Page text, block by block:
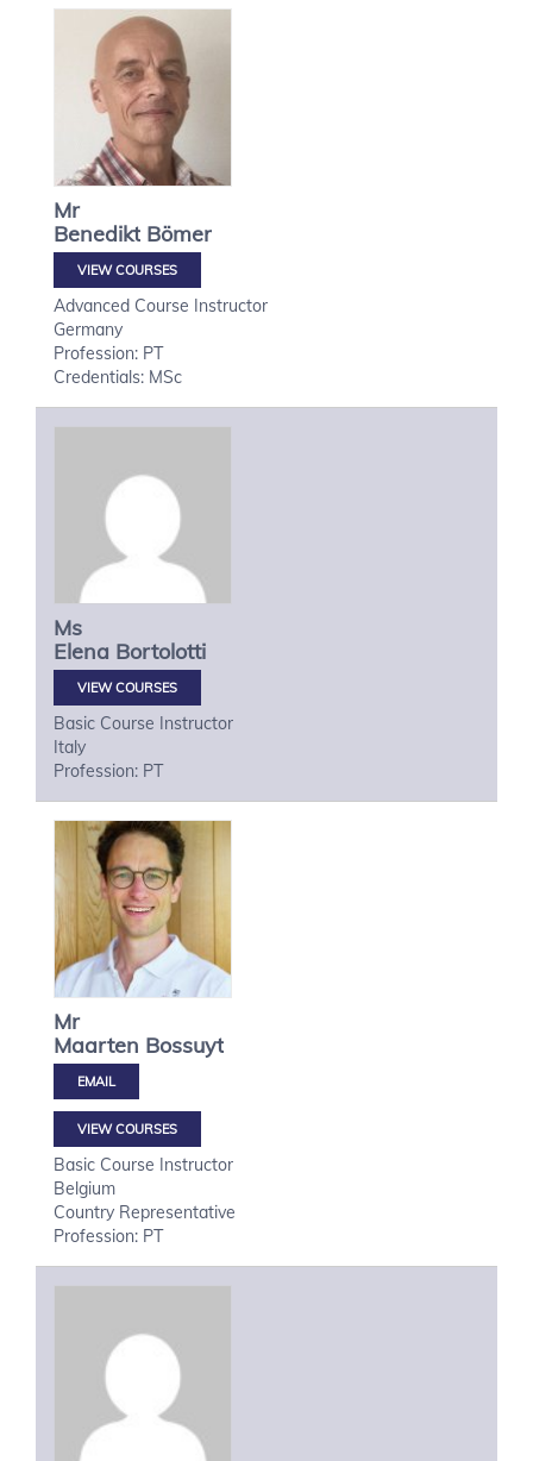
Mr
Benedikt Bömer
VIEW COURSES
Advanced Course Instructor
Germany
Profession: PT
Credentials: MSc
Ms
Elena Bortolotti
VIEW COURSES
Basic Course Instructor
Italy
Profession: PT
Mr
Maarten Bossuyt
VIEW COURSES
Basic Course Instructor
Belgium
Country Representative
Profession: PT